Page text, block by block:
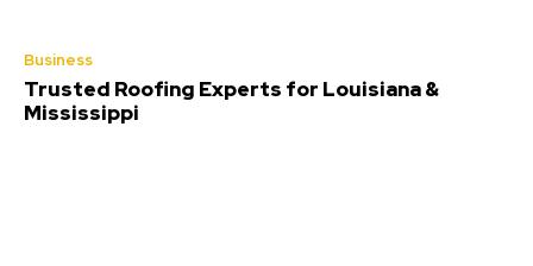
Business
Trusted Roofing Experts for Louisiana &
Mississippi